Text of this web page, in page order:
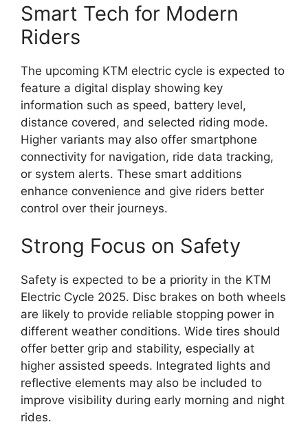
Smart Tech for Modern
Riders
The upcoming KTM electric cycle is expected to
feature a digital display showing key
information such as speed, battery level,
distance covered, and selected riding mode.
Higher variants may also offer smartphone
connectivity for navigation, ride data tracking,
or system alerts. These smart additions
enhance convenience and give riders better
control over their journeys.
Strong Focus on Safety
Safety is expected to be a priority in the KTM
Electric Cycle 2025. Disc brakes on both wheels
are likely to provide reliable stopping power in
different weather conditions. Wide tires should
offer better grip and stability, especially at
higher assisted speeds. Integrated lights and
reflective elements may also be included to
improve visibility during early morning and night
rides.